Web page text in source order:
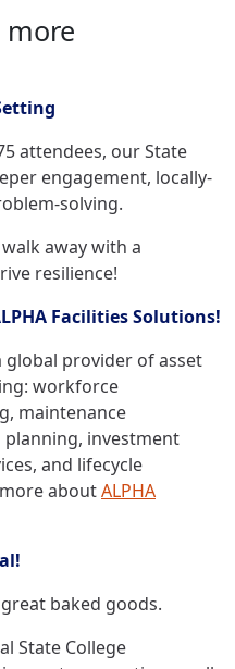
more
attendees, our State
engagement, locally-
solving.
away with a
resilience!
Facilities Solutions!
global provider of asset
workforce
maintenance
investment
and lifecycle
aboutALPHA
baked goods.
State College